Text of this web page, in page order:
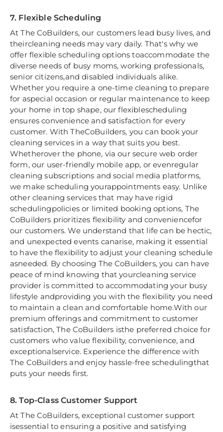
7. Flexible Scheduling
At The CoBuilders, our customers lead busy lives, and
theircleaning needs may vary daily. That's why we
offer flexible scheduling options toaccommodate the
diverse needs of busy moms, working professionals,
senior citizens,and disabled individuals alike.
Whether you require a one-time cleaning to prepare
for aspecial occasion or regular maintenance to keep
your home in top shape, our flexiblescheduling
ensures convenience and satisfaction for every
customer. With TheCoBuilders, you can book your
cleaning services in a way that suits you best.
Whetherover the phone, via our secure web order
form, our user-friendly mobile app, or evenregular
cleaning subscriptions and social media platforms,
we make scheduling yourappointments easy. Unlike
other cleaning services that may have rigid
schedulingpolicies or limited booking options, The
CoBuilders prioritizes flexibility and conveniencefor
our customers. We understand that life can be hectic,
and unexpected events canarise, making it essential
to have the flexibility to adjust your cleaning schedule
asneeded. By choosing The CoBuilders, you can have
peace of mind knowing that yourcleaning service
provider is committed to accommodating your busy
lifestyle andproviding you with the flexibility you need
to maintain a clean and comfortable home.With our
premium offerings and commitment to customer
satisfaction, The CoBuilders isthe preferred choice for
customers who value flexibility, convenience, and
exceptionalservice. Experience the difference with
The CoBuilders and enjoy hassle-free schedulingthat
puts your needs first.
8. Top-Class Customer Support
At The CoBuilders, exceptional customer support
isessential to ensuring a positive and satisfying